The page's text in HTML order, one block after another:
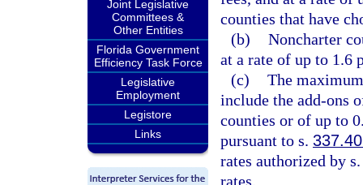
Joint Legislative
Committees &
Other Entities
Florida Government
Efficiency Task Force
Legislative
Employment
Legistore
Links
counties that have
(b) Noncharter
at a rate of up to 1.6
(c) The
include the add-ons
counties or of up to
pursuant to s.
rates authorized by
rates.